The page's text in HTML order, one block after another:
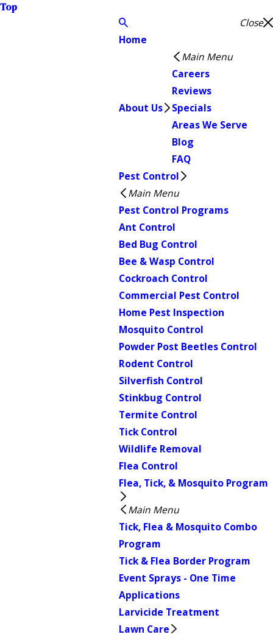
Top
Close
Home
About Us
Main Menu
Careers
Reviews
Specials
Areas We Serve
Blog
FAQ
Pest Control
Main Menu
Pest Control Programs
Ant Control
Bed Bug Control
Bee & Wasp Control
Cockroach Control
Commercial Pest Control
Home Pest Inspection
Mosquito Control
Powder Post Beetles Control
Rodent Control
Silverfish Control
Stinkbug Control
Termite Control
Tick Control
Wildlife Removal
Flea Control
Flea, Tick, & Mosquito Program
Main Menu
Tick, Flea & Mosquito Combo
Program
Tick & Flea Border Program
Event Sprays - One Time
Applications
Larvicide Treatment
Lawn Care